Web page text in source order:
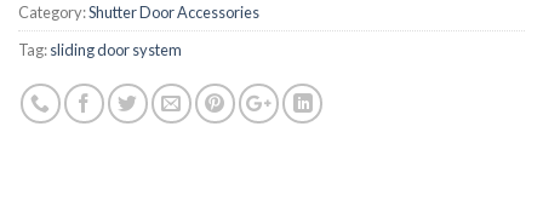
Category:Shutter Door Accessories
Tag:sliding door system